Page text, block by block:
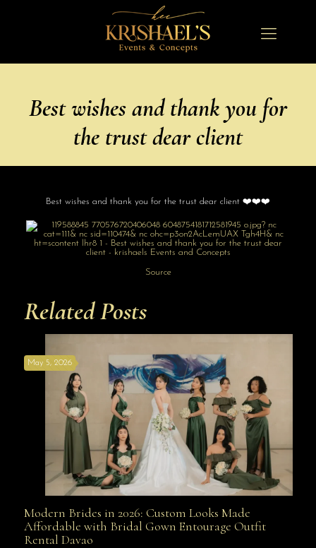
Best wishes and thank you for
the trust dear client
Best wishes and thank you for the trust dear client ❤️❤️❤️
Source
Related Posts
Modern Brides in 2026: Custom Looks Made
May 5, 2026
Modern Brides in 2026: Custom Looks Made
Affordable with Bridal Gown Entourage Outfit
Rental Davao